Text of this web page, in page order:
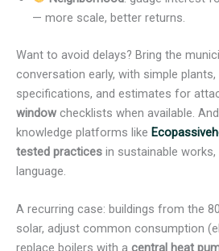
— more scale, better returns.
Want to avoid delays? Bring the
conversation early, with simple
specifications, and estimates for
window checklists when available.
knowledge platforms like
tested practices in sustainable
language.
A recurring case: buildings from the
solar, adjust common consumption
replace boilers with a central heat